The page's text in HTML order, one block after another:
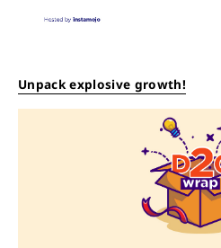
Unpack explosive growth!